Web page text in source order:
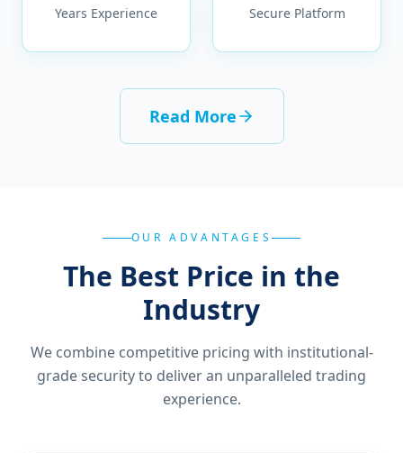
Years Experience Secure Platform
Read More
OUR ADVANTAGES
The Best Price in the
Industry
We combine competitive pricing with institutional-
grade security to deliver an unparalleled trading
experience.